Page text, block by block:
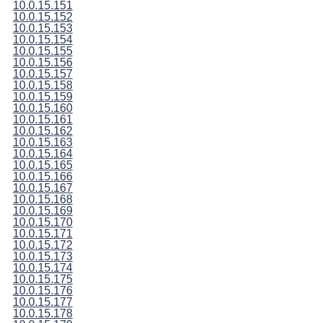
10.0.15.151
10.0.15.152
10.0.15.153
10.0.15.154
10.0.15.155
10.0.15.156
10.0.15.157
10.0.15.158
10.0.15.159
10.0.15.160
10.0.15.161
10.0.15.162
10.0.15.163
10.0.15.164
10.0.15.165
10.0.15.166
10.0.15.167
10.0.15.168
10.0.15.169
10.0.15.170
10.0.15.171
10.0.15.172
10.0.15.173
10.0.15.174
10.0.15.175
10.0.15.176
10.0.15.177
10.0.15.178